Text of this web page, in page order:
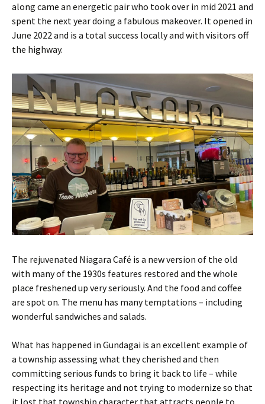
along came an energetic pair who took over in mid 2021 and
spent the next year doing a fabulous makeover. It opened in
June 2022 and is a total success locally and with visitors off
the highway.
The rejuvenated Niagara Café is a new version of the old
with many of the 1930s features restored and the whole
place freshened up very seriously. And the food and coffee
are spot on. The menu has many temptations – including
wonderful sandwiches and salads.
What has happened in Gundagai is an excellent example of
a township assessing what they cherished and then
committing serious funds to bring it back to life – while
respecting its heritage and not trying to modernize so that